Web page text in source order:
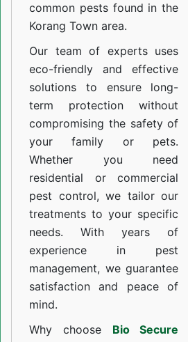
common pests found in the
Korang Town area.
Our team of experts uses
eco-friendly and effective
solutions to ensure long-
term protection without
compromising the safety of
your family or pets.
Whether you need
residential or commercial
pest control, we tailor our
treatments to your specific
needs. With years of
experience in pest
management, we guarantee
satisfaction and peace of
mind.
Why choose Bio Secure